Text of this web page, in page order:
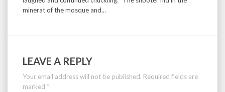
minerat of the mosque and...
LEAVE A REPLY
Your email address will not be published. Required fields are
marked *